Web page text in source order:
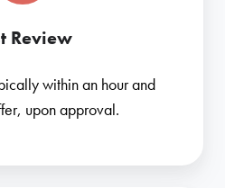
Review
within an hour and
upon approval.